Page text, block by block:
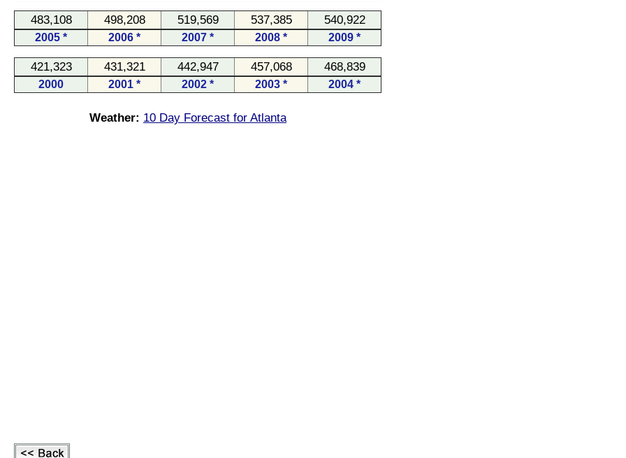
483,108 498,208 519,569 537,385 540,922
2005 * 2006 * 2007 * 2008 * 2009 *
421,323 431,321 442,947 457,068 468,839
2000 2001 * 2002 * 2003 * 2004 *
Weather: 10 Day Forecast for Atlanta